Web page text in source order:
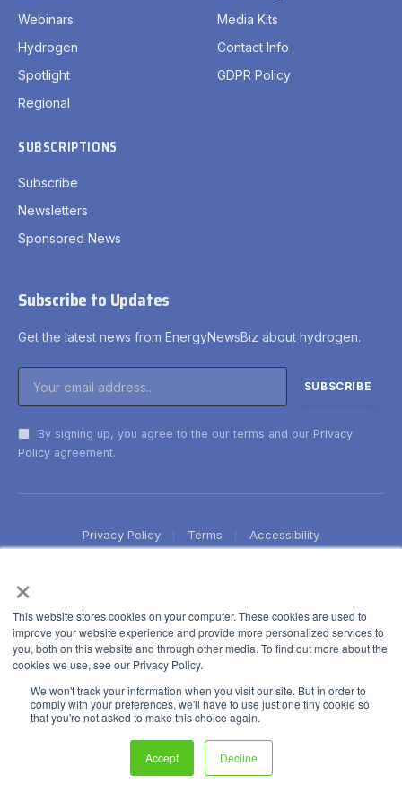
×
This website stores cookies on your computer. These cookies are used to
improve your website experience and provide more personalized services to
you, both on this website and through other media. To find out more about the
cookies we use, see our Privacy Policy.
We won't track your information when you visit our site. But in order to
comply with your preferences, we'll have to use just one tiny cookie so
that you're not asked to make this choice again.
Accept Decline
Webinars
Hydrogen
Spotlight
Regional
Media Kits
Contact Info
GDPR Policy
SUBSCRIPTIONS
Subscribe
Newsletters
Sponsored News
Subscribe to Updates
Get the latest news from EnergyNewsBiz about hydrogen.
By signing up, you agree to the our terms and our Privacy
Policy agreement.
Privacy Policy Terms Accessibility